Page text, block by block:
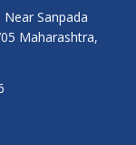
Sanpada
Maharashtra,